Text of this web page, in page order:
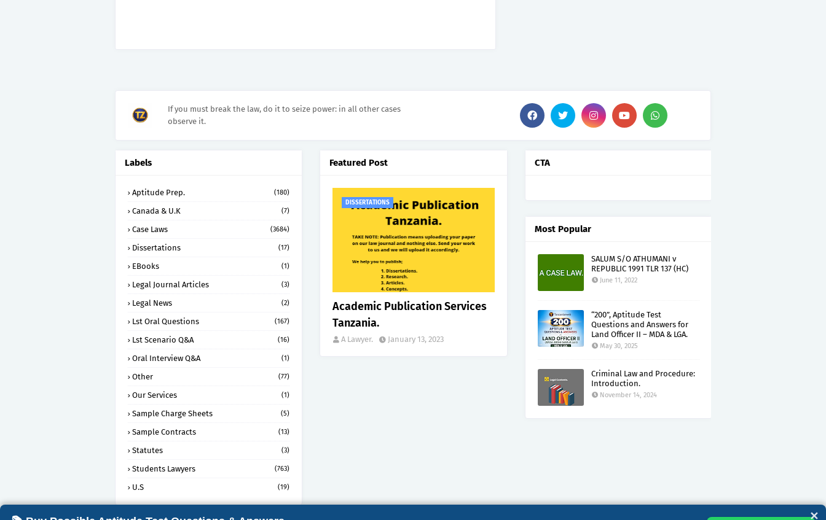
If you must break the law, do it to seize power: in all other cases
observe it.
Labels
Aptitude Prep. (180)
Canada & U.K (7)
Case Laws (3684)
Dissertations (17)
EBooks (1)
Legal Journal Articles (3)
Legal News (2)
Lst Oral Questions (167)
Lst Scenario Q&A (16)
Oral Interview Q&A (1)
Other (77)
Our Services (1)
Sample Charge Sheets (5)
Sample Contracts (13)
Statutes (3)
Students Lawyers (763)
U.S (19)
Featured Post
DISSERTATIONS
Academic Publication Services
Tanzania.
A Lawyer. January 13, 2023
CTA
✕
Most Popular
SALUM S/O ATHUMANI v
REPUBLIC 1991 TLR 137 (HC)
June 11, 2022
“200”, Aptitude Test
Questions and Answers for
Land Officer II – MDA & LGA.
May 30, 2025
Criminal Law and Procedure:
Introduction.
November 14, 2024